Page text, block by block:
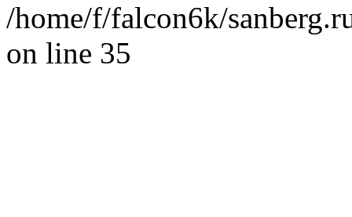
/home/f/falcon6k/
on line 35